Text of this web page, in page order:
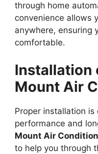
through home
convenience allows
anywhere, ensuring
comfortable.
Installation
Mount Air
Proper installation
performance and
Mount Air
to help you through